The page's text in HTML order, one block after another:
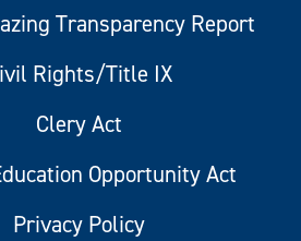
Transparency Report
Rights/Title IX
Clery Act
Opportunity Act
Privacy Policy